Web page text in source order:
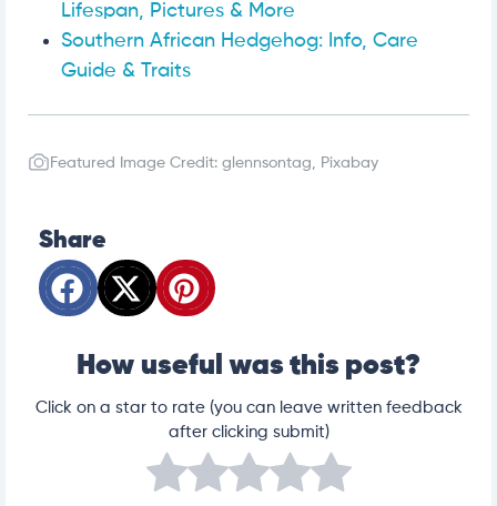
Lifespan, Pictures & More
Southern African Hedgehog: Info, Care
Guide & Traits
Featured Image Credit: glennsontag, Pixabay
Share
How useful was this post?
Click on a star to rate (you can leave written feedback
after clicking submit)